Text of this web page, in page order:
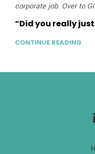
corporate job. Over to
“Did you really
CONTINUE READING